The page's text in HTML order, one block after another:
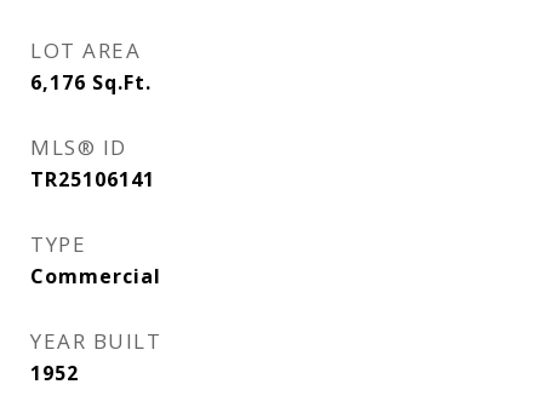
LOT AREA
6,176 Sq.Ft.
MLS® ID
TR25106141
TYPE
Commercial
YEAR BUILT
1952